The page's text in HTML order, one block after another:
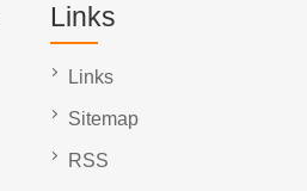
Links
Links
Sitemap
RSS